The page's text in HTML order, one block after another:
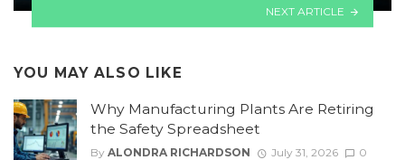
NEXT ARTICLE
YOU MAY ALSO LIKE
Why Manufacturing Plants Are Retiring
the Safety Spreadsheet
By ALONDRA RICHARDSON July 31, 2026 0